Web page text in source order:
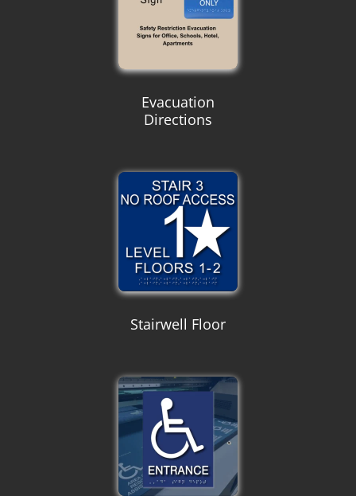
Evacuation
Directions
Stairwell Floor